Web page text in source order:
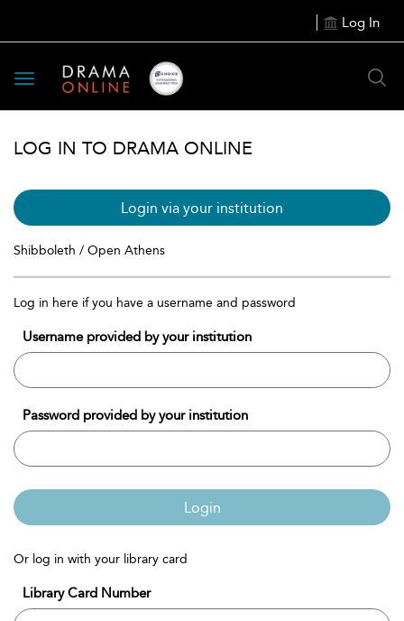
Log In
Toggle
navigation
LOG IN TO DRAMA ONLINE
Login via your institution
Shibboleth / Open Athens
Log in here if you have a username and password
Username provided by your institution
Password provided by your institution
Login
Or log in with your library card
Library Card Number